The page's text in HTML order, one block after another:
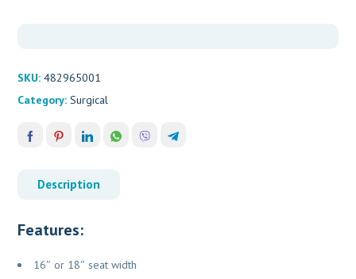
SKU:482965001
Category:Surgical
Description
Features:
16″ or 18″ seat width